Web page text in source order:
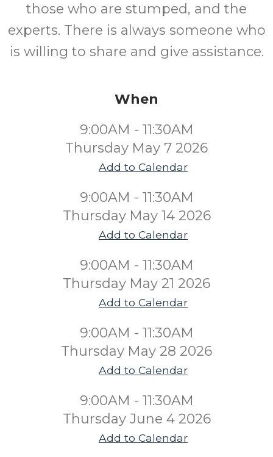
those who are stumped, and the
experts. There is always someone who
is willing to share and give assistance.
When
9:00AM - 11:30AM
Thursday May 7 2026
Add to Calendar
9:00AM - 11:30AM
Thursday May 14 2026
Add to Calendar
9:00AM - 11:30AM
Thursday May 21 2026
Add to Calendar
9:00AM - 11:30AM
Thursday May 28 2026
Add to Calendar
9:00AM - 11:30AM
Thursday June 4 2026
Add to Calendar